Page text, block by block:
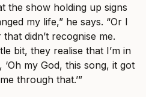
the show holding up signs
my life,” he says. “Or I
didn’t recognise me.
bit, they realise that I’m in
my God, this song, it got
through that.’”